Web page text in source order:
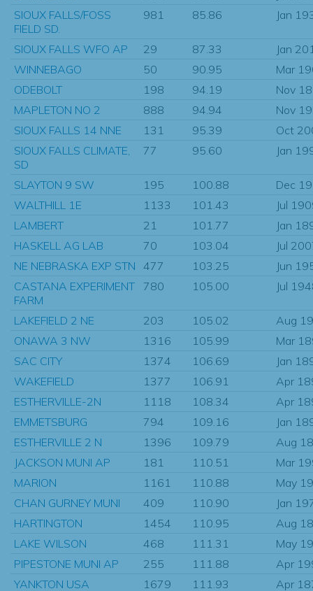
SIOUX FALLS/FOSS
FIELD SD.
981 85.86 Jan
SIOUX FALLS WFO AP 29 87.33
Jan
WINNEBAGO
50 90.95
Mar
ODEBOLT
198 94.19
Nov
MAPLETON NO 2
888 94.94
Nov
SIOUX FALLS 14 NNE
131 95.39
Oct
SIOUX FALLS CLIMATE,
SD
77 95.60 Jan
SLAYTON 9 SW 195 100.88
Dec
WALTHILL 1E
1133 101.43
Jul
LAMBERT
21 101.77
Jan
HASKELL AG LAB
70 103.04
Jul
NE NEBRASKA EXP STN 477 103.25
Jun
CASTANA EXPERIMENT
FARM
780 105.00 Jul
LAKEFIELD 2 NE 203 105.02
Aug
ONAWA 3 NW
1316 105.99
Mar
SAC CITY
1374 106.69
Jan
WAKEFIELD
1377 106.91
Apr
ESTHERVILLE-2N
1118 108.34
Apr
EMMETSBURG
794 109.16
Jan
ESTHERVILLE 2 N
1396 109.79
Aug
JACKSON MUNI AP
181 110.51
Mar
MARION
1161 110.88
May
CHAN GURNEY MUNI
409 110.90
Jan
HARTINGTON
1454 110.95
Aug
LAKE WILSON
468 111.31
May
PIPESTONE MUNI AP
255 111.88
Apr
YANKTON USA
1679 111.93
Apr